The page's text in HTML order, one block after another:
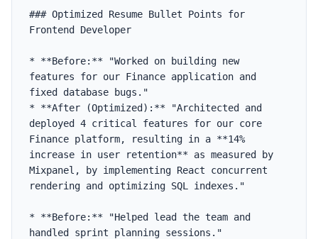
### Optimized Resume Bullet Points for
Frontend Developer
* **Before:** "Worked on building new
features for our Finance application and
fixed database bugs."
* **After (Optimized):** "Architected and
deployed 4 critical features for our core
Finance platform, resulting in a **14%
increase in user retention** as measured by
Mixpanel, by implementing React concurrent
rendering and optimizing SQL indexes."
* **Before:** "Helped lead the team and
handled sprint planning sessions."